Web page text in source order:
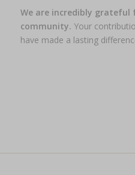
We are incredibly
community. Your
have made a lasting